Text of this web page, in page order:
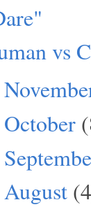
vs
October
August